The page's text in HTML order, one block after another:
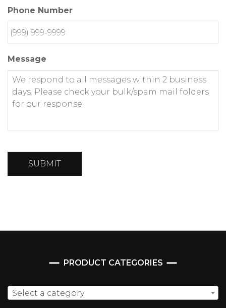
Phone Number
Message
SUBMIT
PRODUCT CATEGORIES
Select a category